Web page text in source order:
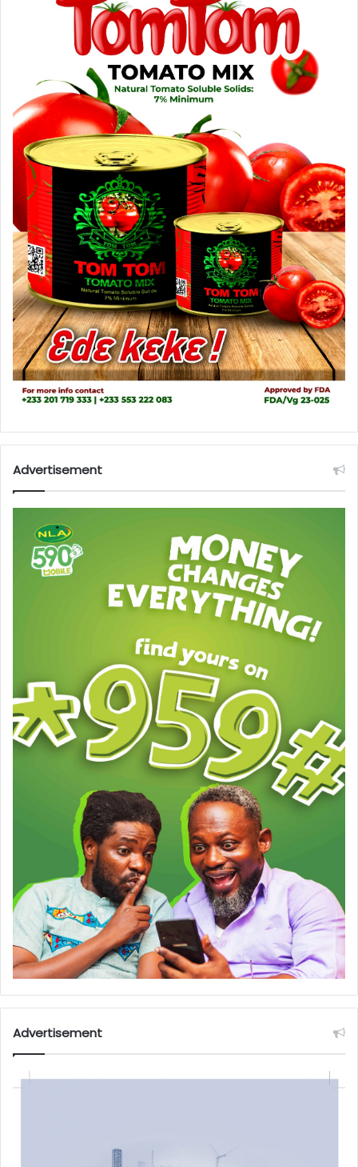
Advertisement
Advertisement